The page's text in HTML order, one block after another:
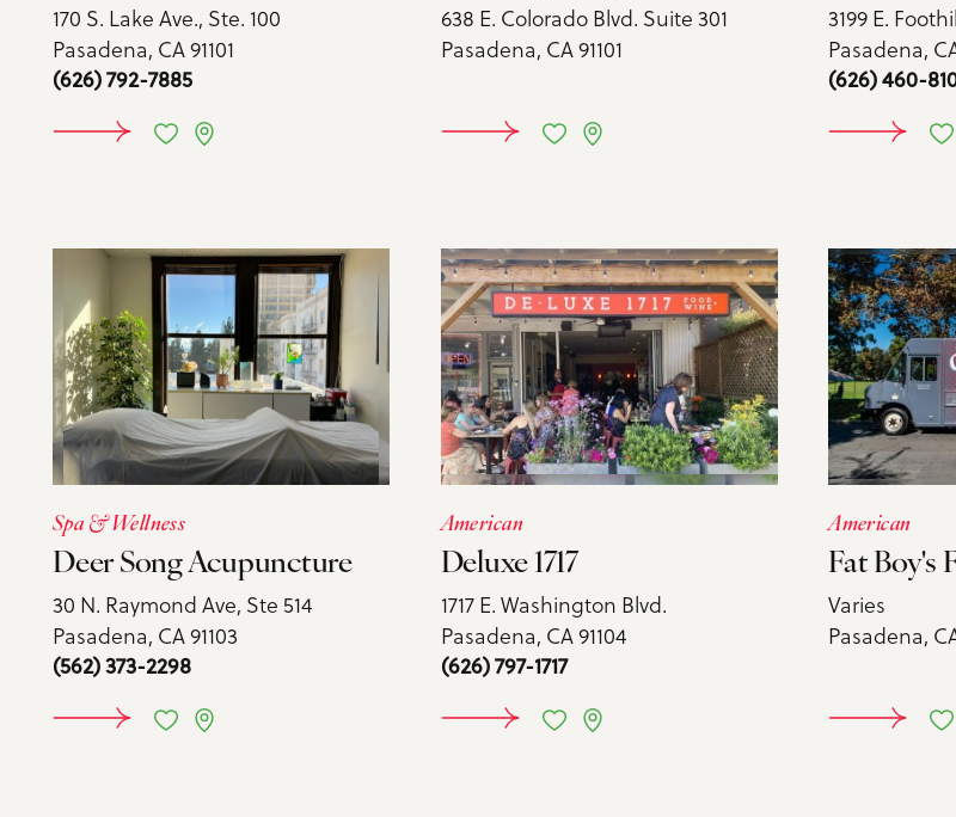
170 S. Lake Ave., Ste. 100
Pasadena, CA 91101
(626) 792-7885
638 E. Colorado Blvd. Suite 301
Pasadena, CA 91101
3199 E.
Pasadena,
(626) 460-
Spa & Wellness
Deer Song Acupuncture
30 N. Raymond Ave, Ste 514
Pasadena, CA 91103
(562) 373-2298
American
Deluxe 1717
1717 E. Washington Blvd.
Pasadena, CA 91104
(626) 797-1717
American
Fat Boy's
Varies
Pasadena,